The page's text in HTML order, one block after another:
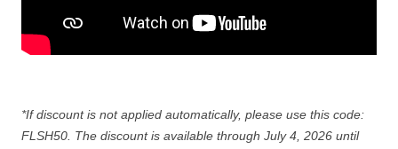
*If discount is not applied automatically, please use this code:
FLSH50. The discount is available through July 4, 2026 until